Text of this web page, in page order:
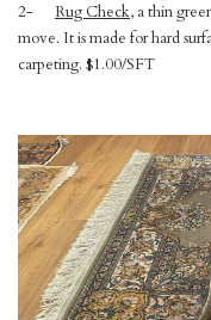
2- Rug Check, a thin
move. It is made for hard
carpeting. $1.00/SFT